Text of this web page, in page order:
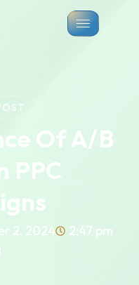
Of A/B
PPC
2, 2024
2:47 pm